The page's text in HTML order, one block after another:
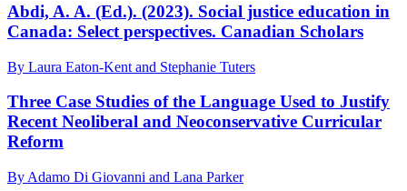
Abdi, A. A. (Ed.). (2023). Social justice education in
Canada: Select perspectives. Canadian Scholars
By Laura Eaton-Kent and Stephanie Tuters
Three Case Studies of the Language Used to Justify
Recent Neoliberal and Neoconservative Curricular
Reform
By Adamo Di Giovanni and Lana Parker